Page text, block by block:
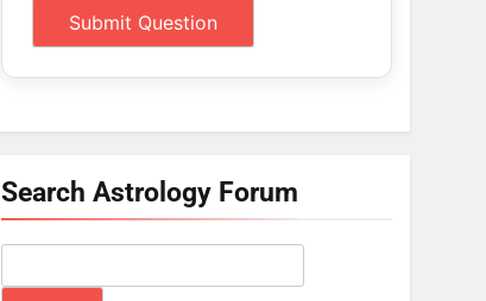
Search Astrology Forum